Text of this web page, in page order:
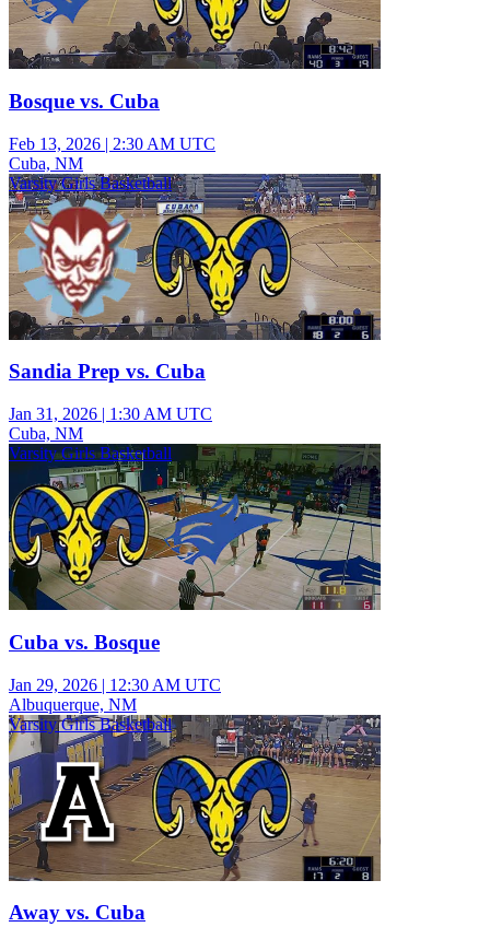
Bosque vs. Cuba
Feb 13, 2026 | 2:30 AM UTC
Cuba, NM
Varsity Girls Basketball
Sandia Prep vs. Cuba
Jan 31, 2026 | 1:30 AM UTC
Cuba, NM
Varsity Girls Basketball
Cuba vs. Bosque
Jan 29, 2026 | 12:30 AM UTC
Albuquerque, NM
Varsity Girls Basketball
Away vs. Cuba